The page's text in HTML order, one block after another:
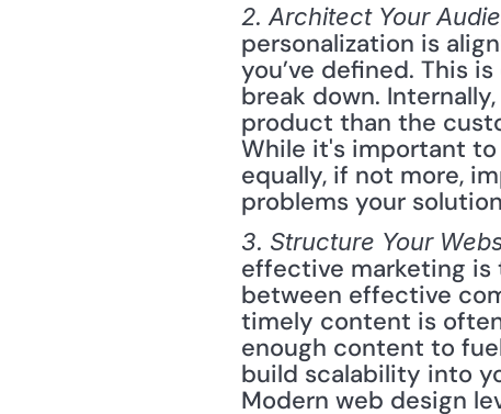
2. Architect Your
personalization is
you’ve defined. This
break down.
product than the
While it's important
equally, if not more,
problems your
3. Structure Your
effective marketing is
between effective
timely content is
enough content to
build scalability into
Modern web design